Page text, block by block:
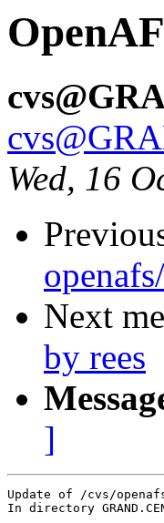
Wed, 16
Next
by rees
]
Update of /cvs/
In directory